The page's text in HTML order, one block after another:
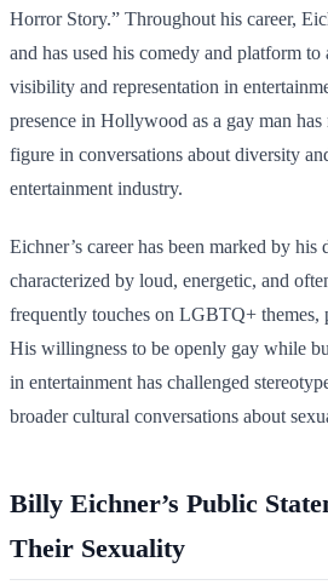
Horror Story.” Throughout his career,
and has used his comedy and platform
visibility and representation in
presence in Hollywood as a gay man
figure in conversations about diversity
entertainment industry.
Eichner’s career has been marked by
characterized by loud, energetic, and
frequently touches on LGBTQ+ themes,
His willingness to be openly gay while
in entertainment has challenged
broader cultural conversations about
Billy Eichner’s Public
Their Sexuality